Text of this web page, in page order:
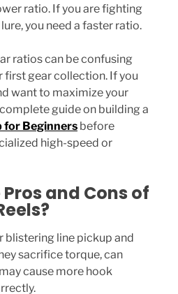
ratio. If you are fighting
you need a faster ratio.
ratios can be confusing
first gear collection. If you
want to maximize your
guide on building a
for Beginners before
high-speed or
and Cons of
blistering line pickup and
sacrifice torque, can
cause more hook